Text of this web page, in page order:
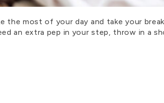
most of your day and take your
an extra pep in your step, throw in a